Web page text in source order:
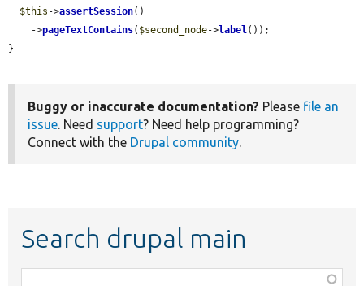
$this ->assertSession()
    ->
pageTextContains( $second_node->label());
}
Buggy or inaccurate documentation? Please file an
issue. Need support? Need help programming?
Connect with the Drupal community.
Search drupal main